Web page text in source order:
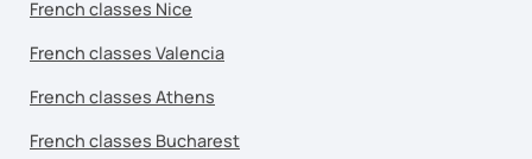
French classes Nice
French classes Valencia
French classes Athens
French classes Bucharest